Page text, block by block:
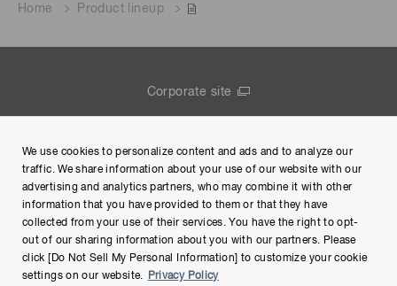
Home Product lineup
Corporate site
Terms of Use
Help
We use cookies to personalize content and ads and to analyze our
traffic. We share information about your use of our website with our
advertising and analytics partners, who may combine it with other
information that you have provided to them or that they have
collected from your use of their services. You have the right to opt-
out of our sharing information about you with our partners. Please
click [Do Not Sell My Personal Information] to customize your cookie
settings on our website.
Privacy Policy